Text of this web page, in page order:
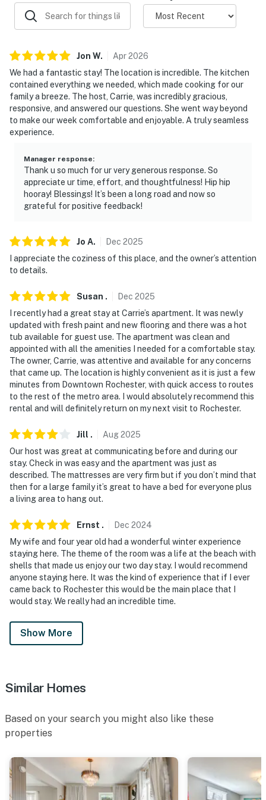
- Air conditioning, hangers, toilet paper, paper towels
makeup wipes & towels
- Updated interior paint
- Early check-in (upon approval)
FAQ:
- Outdoor amenities available upon request
- 2 exterior security cameras (facing out)
- Construction next door
ACCESSIBILITY
PARKING
- Free street parking (first-come, first-served)
- Driveway parking prohibited
-- THE LOCATION --
- 1 mile to Memorial Art Gallery & Rochester Museum &
Falls Park
- 4 miles to Corbett’s Glen Nature Park
- 6 miles to Seneca Park Zoo & Seabreeze Amusement
Park
- 10 miles to Ontario Beach Park
- 7 miles to Greater Rochester International Airport
-- REST EASY WITH US --
never want to leave. You can relax knowing that our
properties will always be ready for you and that we'll
our homes and our people to make you feel welcome —
-- POLICIES --
- No pets allowed
- No events, parties, or gatherings
Jon W. Apr2026
We had a fantastic stay! The location is incredible. The kitchen
contained everything we needed, which made cooking for our
family a breeze. The host, Carrie, was incredibly gracious,
responsive, and answered our questions. She went way beyond
to make our week comfortable and enjoyable. A truly seamless
experience.
Manager response:
Thank u so much for ur very generous response. So
appreciate ur time, effort, and thoughtfulness! Hip hip
hooray! Blessings! It’s been a long road and now so
grateful for positive feedback!
Jo A. Dec 2025
I appreciate the coziness of this place, and the owner’s attention
to details.
Susan . Dec 2025
I recently had a great stay at Carrie’s apartment. It was newly
updated with fresh paint and new flooring and there was a hot
tub available for guest use. The apartment was clean and
appointed with all the amenities I needed for a comfortable stay.
The owner, Carrie, was attentive and available for any concerns
that came up. The location is highly convenient as it is just a few
minutes from Downtown Rochester, with quick access to routes
to the rest of the metro area. I would absolutely recommend this
rental and will definitely return on my next visit to Rochester.
Jill . Aug2025
Our host was great at communicating before and during our
stay. Check in was easy and the apartment was just as
described. The mattresses are very firm but if you don’t mind that
then for a large family it’s great to have a bed for everyone plus
a living area to hang out.
Ernst . Dec 2024
My wife and four year old had a wonderful winter experience
staying here. The theme of the room was a life at the beach with
shells that made us enjoy our two day stay. I would recommend
anyone staying here. It was the kind of experience that if I ever
came back to Rochester this would be the main place that I
would stay. We really had an incredible time.
Show More
Similar Homes
Based on your search you might also like these
properties